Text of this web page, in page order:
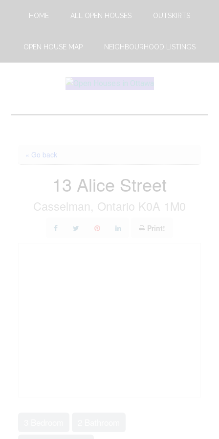
content
HOME ALL OPEN HOUSES OUTSKIRTS
OPEN HOUSE MAP NEIGHBOURHOOD LISTINGS
Ottawa
« Go back
13 Alice Street
Casselman, Ontario K0A 1M0
Print!